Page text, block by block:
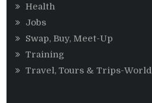
Health
Jobs
Swap, Buy, Meet-Up
Training
Travel, Tours & Trips-World